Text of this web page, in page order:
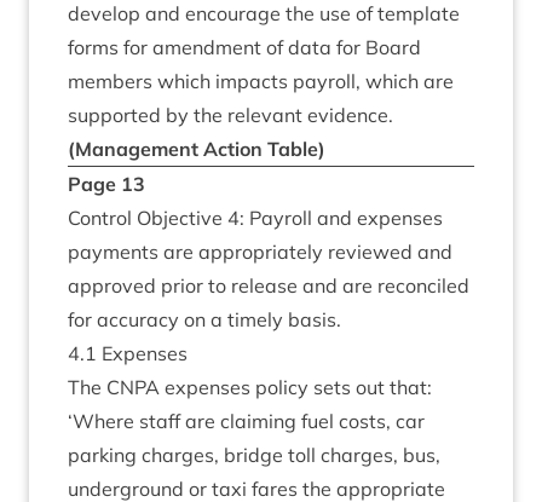
devel­op and encour­age the use of tem­plate
forms for amend­ment of data for Board
mem­bers which impacts payroll, which are
sup­por­ted by the rel­ev­ant evidence.
(Man­age­ment Action Table)
Page 13
Con­trol Object­ive 4: Payroll and expenses
pay­ments are appro­pri­ately reviewed and
approved pri­or to release and are recon­ciled
for accur­acy on a timely basis.
4.1 Expenses
The CNPA expenses policy sets out that:
‘Where staff are claim­ing fuel costs, car
park­ing charges, bridge toll charges, bus,
under­ground or taxi fares the appro­pri­ate